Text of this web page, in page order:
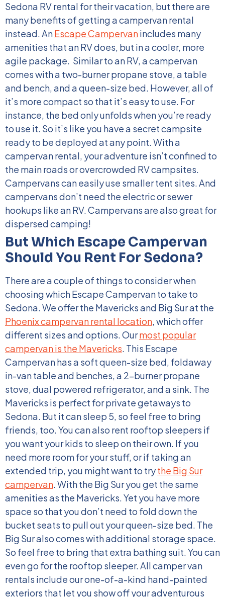
Sedona RV rental for their vacation, but there are
many benefits of getting a campervan rental
instead. AnEscape Campervanincludes many
amenities that an RV does, but in a cooler, more
agile package. Similar to an RV, a campervan
comes with a two-burner propane stove, a table
and bench, and a queen-size bed. However, all of
it’s more compact so that it’s easy to use. For
instance, the bed only unfolds when you’re ready
to use it. So it’s like you have a secret campsite
ready to be deployed at any point.With a
campervan rental, your adventure isn’t confined to
the main roads or overcrowded RV campsites.
Campervans can easily use smaller tent sites. And
campervans don’t need the electric or sewer
hookups like an RV. Campervans are also great for
dispersed camping!
But Which Escape Campervan
Should You Rent For Sedona?
There are a couple of things to consider when
choosingwhich Escape Campervan to take to
Sedona. We offer the Mavericks and Big Sur at the
Phoenix campervan rental location, which offer
different sizes and options.Ourmost popular
campervan is the Mavericks. This Escape
Campervan has a soft queen-size bed, foldaway
in-van table and benches, a 2-burner propane
stove, dual powered refrigerator, and a sink. The
Mavericks is perfect for private getaways to
Sedona. But it can sleep 5, so feel free to bring
friends, too. You can also rent rooftop sleepers if
you want your kids to sleep on their own. If you
need more room for your stuff, or if taking an
extended trip, you might want to trythe Big Sur
campervan. With the Big Sur you get the same
amenities as the Mavericks. Yet you have more
space so that you don’t need to fold down the
bucket seats to pull out your queen-size bed. The
Big Sur also comes with additional storage space.
So feel free to bring that extra bathing suit. You can
even go for the rooftop sleeper.All camper van
rentals include our one-of-a-kind hand-painted
exteriors that let you show off your adventurous